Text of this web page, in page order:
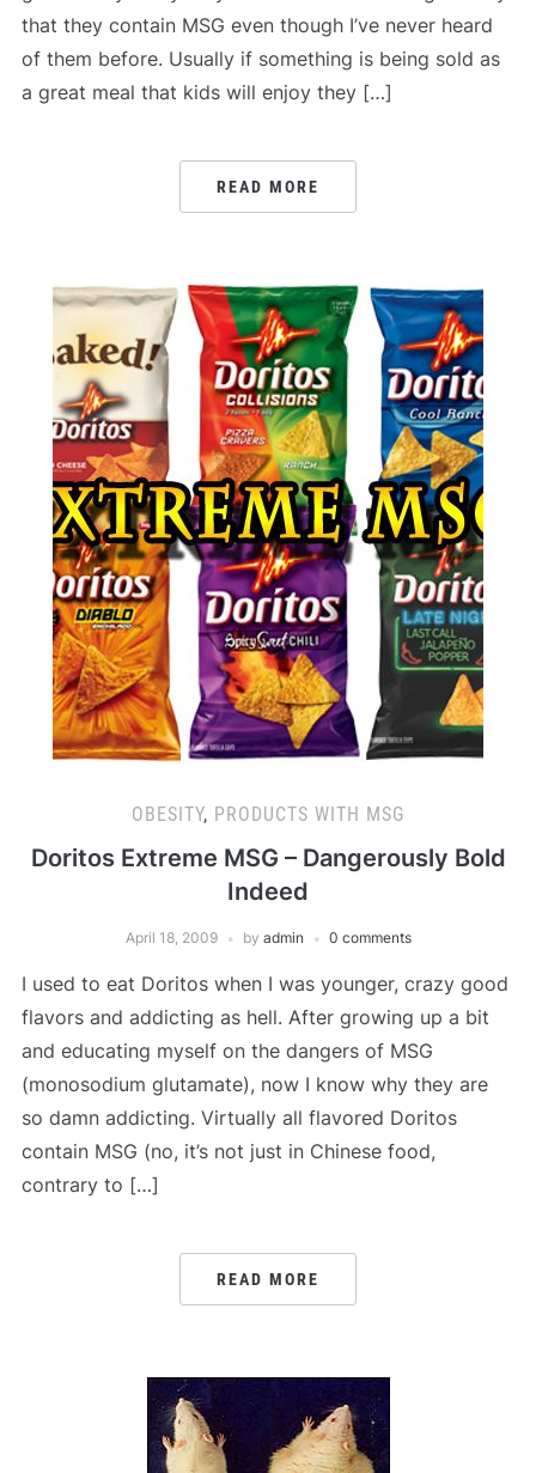
that they contain MSG even though I’ve never heard
of them before. Usually if something is being sold as
a great meal that kids will enjoy they […]
READ MORE
OBESITY, PRODUCTS WITH MSG
Doritos Extreme MSG – Dangerously Bold
Indeed
April 18, 2009 by admin 0 comments
I used to eat Doritos when I was younger, crazy good
flavors and addicting as hell. After growing up a bit
and educating myself on the dangers of MSG
(monosodium glutamate), now I know why they are
so damn addicting. Virtually all flavored Doritos
contain MSG (no, it’s not just in Chinese food,
contrary to […]
READ MORE